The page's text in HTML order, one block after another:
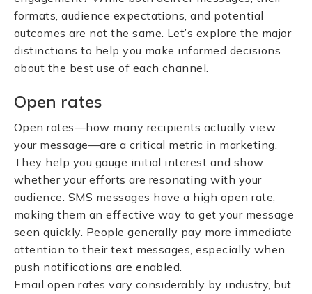
formats, audience expectations, and potential
outcomes are not the same. Let’s explore the major
distinctions to help you make informed decisions
about the best use of each channel.
Open rates
Open rates—how many recipients actually view
your message—are a critical metric in marketing.
They help you gauge initial interest and show
whether your efforts are resonating with your
audience. SMS messages have a high open rate,
making them an effective way to get your message
seen quickly. People generally pay more immediate
attention to their text messages, especially when
push notifications are enabled.
Email open rates vary considerably by industry, but